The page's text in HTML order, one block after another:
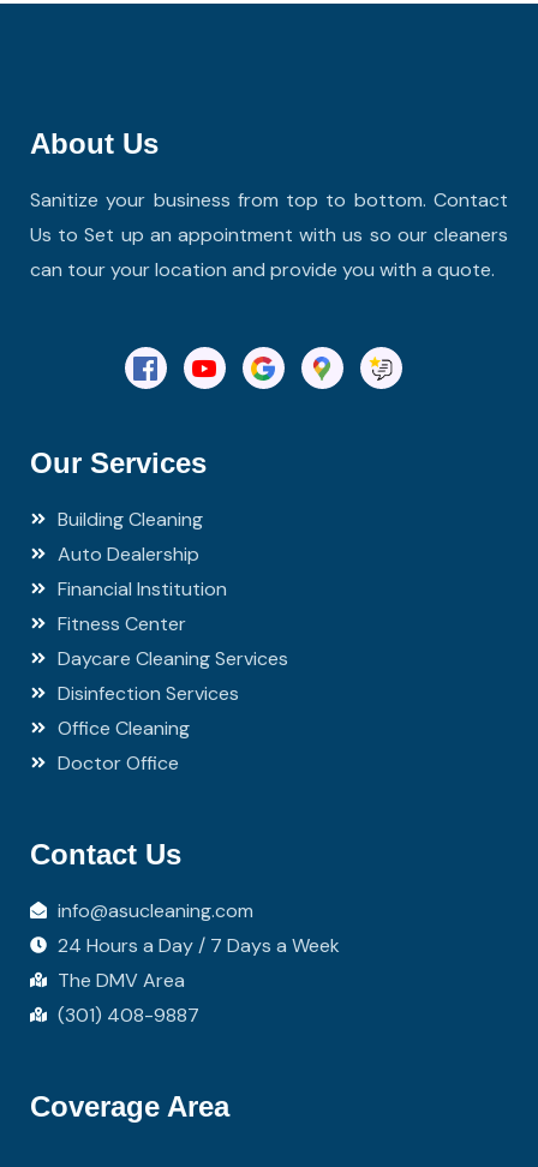
About Us
Sanitize your business from top to bottom. Contact
Us to Set up an appointment with us so our cleaners
can tour your location and provide you with a quote.
Our Services
Building Cleaning
Auto Dealership
Financial Institution
Fitness Center
Daycare Cleaning Services
Disinfection Services
Office Cleaning
Doctor Office
Contact Us
info@asucleaning.com
24 Hours a Day / 7 Days a Week
The DMV Area
(301) 408-9887
Coverage Area